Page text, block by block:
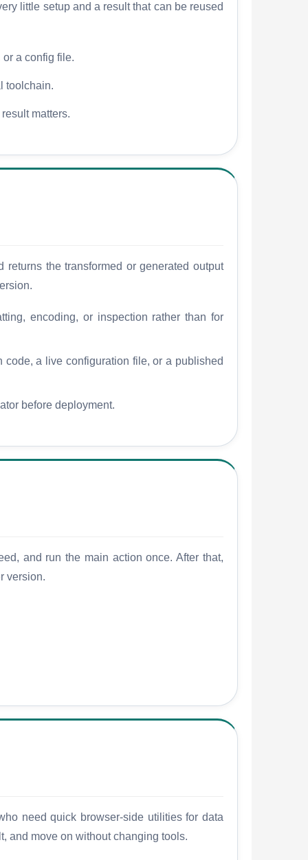
little setup and a result that can be reused
a config file.
toolchain.
matters.
the transformed or generated output
encoding, or inspection rather than for
a live configuration file, or a published
before deployment.
and run the main action once. After that,
version.
need quick browser-side utilities for data
and move on without changing tools.